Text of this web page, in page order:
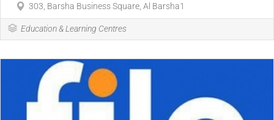
303, Barsha Business Square, Al Barsha1
Education & Learning Centres